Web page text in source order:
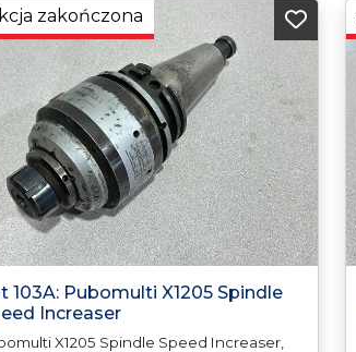
103A: Pubomulti X1205 Spindle
Increaser
X1205 Spindle Speed Increaser,
zakończona